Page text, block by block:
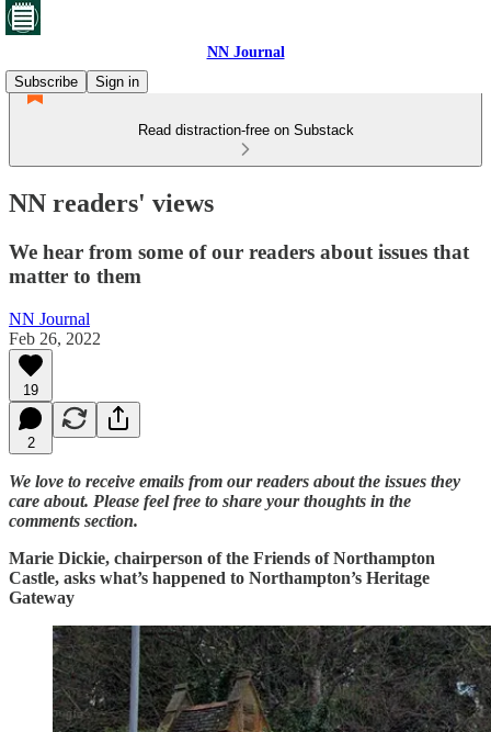
NN Journal
Subscribe
Sign in
Read distraction-free on Substack
NN readers' views
We hear from some of our readers about issues that
matter to them
NN Journal
Feb 26, 2022
19
2
We love to receive emails from our readers about the issues they
care about. Please feel free to share your thoughts in the
comments section.
Marie Dickie, chairperson of the Friends of Northampton
Castle, asks what’s happened to Northampton’s Heritage
Gateway